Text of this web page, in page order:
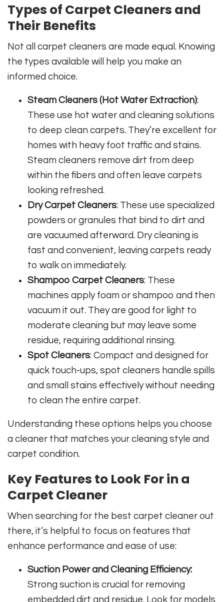
Types of Carpet Cleaners and
Their Benefits
Not all carpet cleaners are made equal. Knowing
the types available will help you make an
informed choice.
Steam Cleaners (Hot Water Extraction):
These use hot water and cleaning solutions
to deep clean carpets. They’re excellent for
homes with heavy foot traffic and stains.
Steam cleaners remove dirt from deep
within the fibers and often leave carpets
looking refreshed.
Dry Carpet Cleaners: These use specialized
powders or granules that bind to dirt and
are vacuumed afterward. Dry cleaning is
fast and convenient, leaving carpets ready
to walk on immediately.
Shampoo Carpet Cleaners: These
machines apply foam or shampoo and then
vacuum it out. They are good for light to
moderate cleaning but may leave some
residue, requiring additional rinsing.
Spot Cleaners: Compact and designed for
quick touch-ups, spot cleaners handle spills
and small stains effectively without needing
to clean the entire carpet.
Understanding these options helps you choose
a cleaner that matches your cleaning style and
carpet condition.
Key Features to Look For in a
Carpet Cleaner
When searching for the best carpet cleaner out
there, it’s helpful to focus on features that
enhance performance and ease of use:
Suction Power and Cleaning Efficiency:
Strong suction is crucial for removing
embedded dirt and residue. Look for models